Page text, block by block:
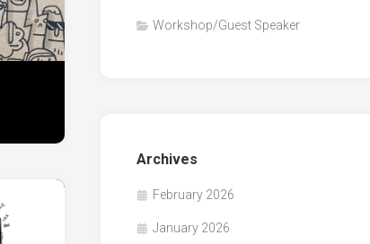
Workshop/Guest Speaker
Archives
February 2026
January 2026